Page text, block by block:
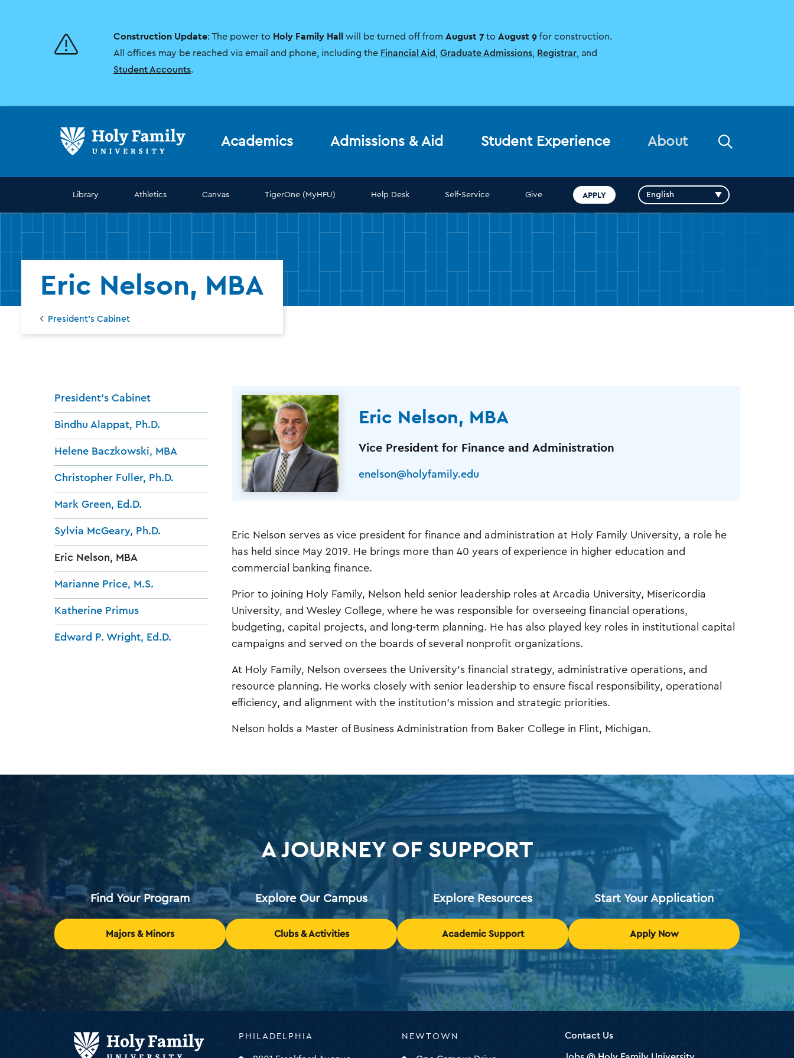
Construction Update: The power to Holy Family Hall will be turned off from August 7 to August 9for construction.
All offices may be reached via email and phone, including the Financial Aid Graduate Admissions, Registrar, and
Student Accounts.
Academics Admissions & Aid Student Experience About
Library Athletics Canvas TigerOne (MyHFU) Help Desk Self-Service Give APPLY
Eric Nelson, MBA
President's Cabinet
President's Cabinet
Bindhu Alappat, Ph.D.
Helene Baczkowski, MBA
Christopher Fuller, Ph.D.
Mark Green, Ed.D.
Sylvia McGeary, Ph.D.
Eric Nelson, MBA
Marianne Price, M.S.
Katherine Primus
Edward P. Wright, Ed.D.
Eric Nelson, MBA
Vice President for Finance and Administration
enelson@holyfamily.edu
Eric Nelson serves as vice president for finance and administration at Holy Family University, a role he
has held since May 2019. He brings more than 40 years of experience in higher education and
commercial banking finance.
Prior to joining Holy Family, Nelson held senior leadership roles at Arcadia University, Misericordia
University, and Wesley College, where he was responsible for overseeing financial operations,
budgeting, capital projects, and long-term planning. He has also played key roles in institutional capital
campaigns and served on the boards of several nonprofit organizations.
At Holy Family, Nelson oversees the University’s financial strategy, administrative operations, and
resource planning. He works closely with senior leadership to ensure fiscal responsibility, operational
efficiency, and alignment with the institution’s mission and strategic priorities.
Nelson holds a Master of Business Administration from Baker College in Flint, Michigan.
A JOURNEY OF SUPPORT
Find Your Program
Majors & Minors
Explore Our Campus
Clubs & Activities
Explore Resources
Academic Support
Start Your Application
Apply Now
Family
PHILADELPHIA NEWTOWN Contact Us